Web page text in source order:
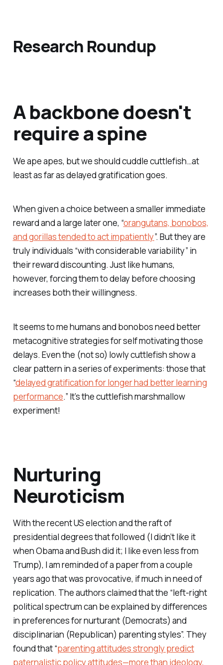
Research Roundup
A backbone doesn't
require a spine
We ape apes, but we should cuddle cuttlefish…at
least as far as delayed gratification goes.
When given a choice between a smaller immediate
reward and a large later one, “orangutans, bonobos,
and gorillas tended to act impatiently”. But they are
truly individuals “with considerable variability” in
their reward discounting. Just like humans,
however, forcing them to delay before choosing
increases both their willingness.
It seems to me humans and bonobos need better
metacognitive strategies for self motivating those
delays. Even the (not so) lowly cuttlefish show a
clear pattern in a series of experiments: those that
“delayed gratification for longer had better learning
performance.” It’s the cuttlefish marshmallow
experiment!
Nurturing
Neuroticism
With the recent US election and the raft of
presidential degrees that followed (I didn’t like it
when Obama and Bush did it; I like even less from
Trump), I am reminded of a paper from a couple
years ago that was provocative, if much in need of
replication. The authors claimed that the “left-right
political spectrum can be explained by differences
in preferences for nurturant (Democrats) and
disciplinarian (Republican) parenting styles”. They
found that “parenting attitudes strongly predict
paternalistic policy attitudes—more than ideology,